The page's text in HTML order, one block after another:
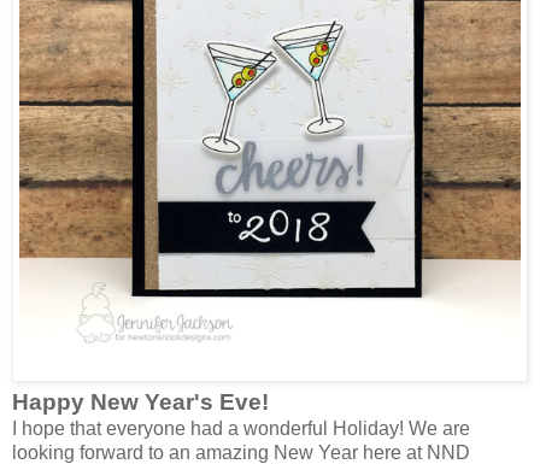
Happy New Year's Eve!
I hope that everyone had a wonderful Holiday! We are
looking forward to an amazing New Year here at NND